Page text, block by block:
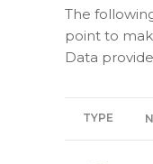
The
point to
TYPE